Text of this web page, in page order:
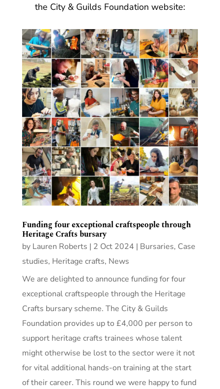
the City & Guilds Foundation website:
Funding four exceptional craftspeople through
Heritage Crafts bursary
by Lauren Roberts | 2 Oct 2024 | Bursaries, Case
studies, Heritage crafts, News
We are delighted to announce funding for four
exceptional craftspeople through the Heritage
Crafts bursary scheme. The City & Guilds
Foundation provides up to £4,000 per person to
support heritage crafts trainees whose talent
might otherwise be lost to the sector were it not
for vital additional hands-on training at the start
of their career. This round we were happy to fund